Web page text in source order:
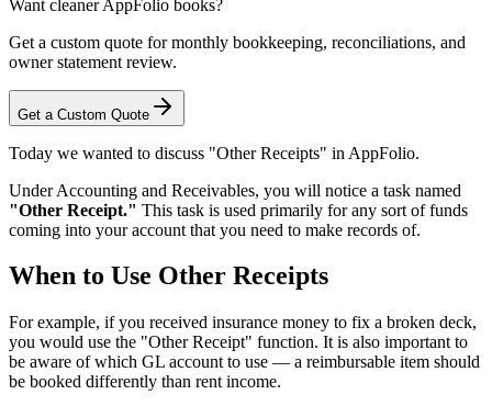
Want cleaner AppFolio books?
Get a custom quote for monthly bookkeeping, reconciliations, and
owner statement review.
Get a Custom Quote
Today we wanted to discuss "Other Receipts" in AppFolio.
Under Accounting and Receivables, you will notice a task named
"Other Receipt." This task is used primarily for any sort of funds
coming into your account that you need to make records of.
When to Use Other Receipts
For example, if you received insurance money to fix a broken deck,
you would use the "Other Receipt" function. It is also important to
be aware of which GL account to use — a reimbursable item should
be booked differently than rent income.